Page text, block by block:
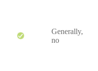
Generally,
no